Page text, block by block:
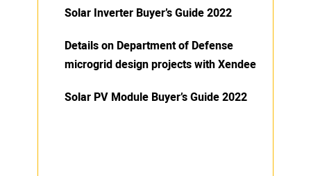
Solar Inverter Buyer’s Guide 2022
Details on Department of Defense
microgrid design projects with Xendee
Solar PV Module Buyer’s Guide 2022